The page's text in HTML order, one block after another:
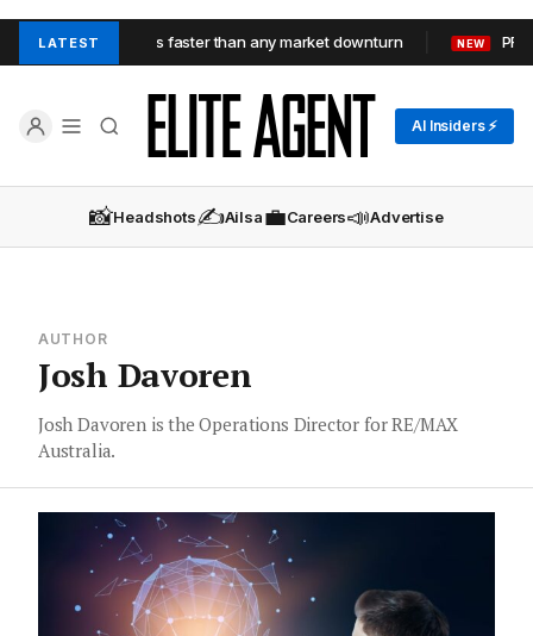
LATEST
average agents faster than any market downturn NEW PRD
AI Insiders ⚡
📸Headshots✍️Ailsa💼Careers📣Advertise
AUTHOR
Josh Davoren
Josh Davoren is the Operations Director for RE/MAX
Australia.